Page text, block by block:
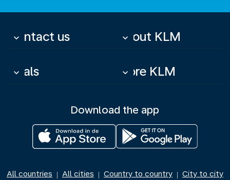
Contact us
keyboard_arrow_down About KLM
keyboard_arrow_down
Deals
keyboard_arrow_down More KLM
keyboard_arrow_down
Download the app
All countries | All cities | Country to country | City to city